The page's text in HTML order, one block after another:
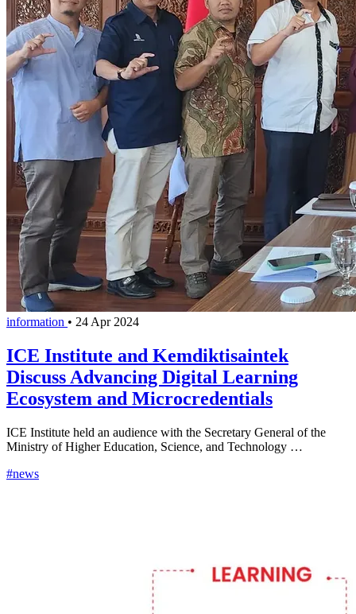
information • 24 Apr 2024
ICE Institute and Kemdiktisaintek
Discuss Advancing Digital Learning
Ecosystem and Microcredentials
ICE Institute held an audience with the Secretary General of the
Ministry of Higher Education, Science, and Technology …
#news